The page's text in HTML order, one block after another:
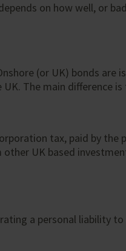
on how well, or
(or UK) bonds are
The main difference
tax, paid by the
UK based
a personal liability